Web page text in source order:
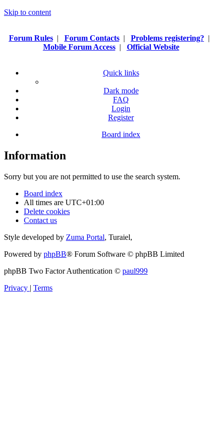
Skip to content
Forum Rules| Forum Contacts| Problems registering? |
Mobile Forum Access| Official Website
Quick links
Dark mode
FAQ
Login
Register
Board index
Information
Sorry but you are not permitted to use the search system.
Board index
All times are UTC+01:00
Delete cookies
Contact us
Style developed by Zuma Portal, Turaiel,
Powered by phpBB® Forum Software © phpBB Limited
phpBB Two Factor Authentication © paul999
Privacy | Terms